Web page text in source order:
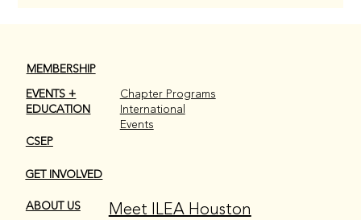
MEMBERSHIP
EVENTS +
EDUCATION
CSEP
GET INVOLVED
ABOUT US
Chapter Programs
International
Events
Meet ILEA Houston